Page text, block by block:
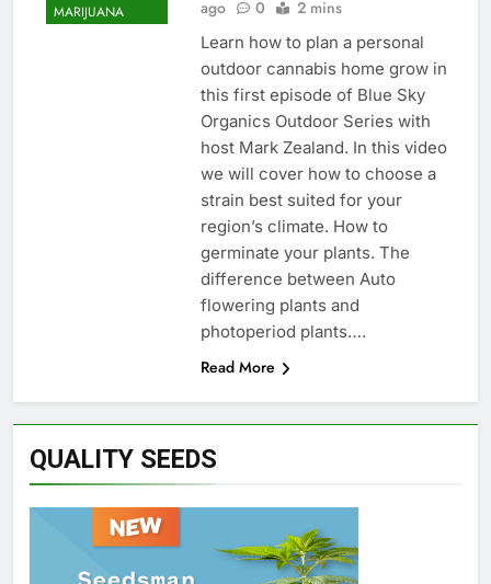
MARIJUANA
ago
0 2 mins
Learn how to plan a personal
outdoor cannabis home grow in
this first episode of Blue Sky
Organics Outdoor Series with
host Mark Zealand. In this video
we will cover how to choose a
strain best suited for your
region’s climate. How to
germinate your plants. The
difference between Auto
flowering plants and
photoperiod plants….
Read More
QUALITY SEEDS